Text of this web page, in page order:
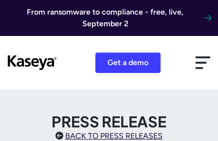
From ransomware to compliance - free, live,
September 2
Get a demo
PRESS RELEASE
BACK TO PRESS RELEASES